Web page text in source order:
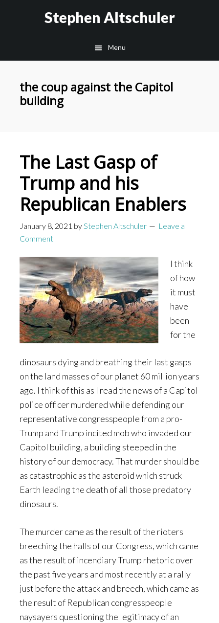
Stephen Altschuler
Menu
the coup against the Capitol
building
The Last Gasp of
Trump and his
Republican Enablers
January 8, 2021 byStephen Altschuler
Leave a
Comment
I think
of how
it must
have
been
for the
dinosaurs dying and breathing their last gasps
on the land masses of our planet 60 million years
ago. I think of this as I read the news of a Capitol
police officer murdered while defending our
representative congresspeople from a pro-
Trump and Trump incited mob who invaded our
Capitol building, a building steeped in the
history of our democracy. That murder should be
as catastrophic as the asteroid which struck
Earth leading the death of all those predatory
dinosaurs.
The murder came as the result of the rioters
breeching the halls of our Congress, which came
as the result of incendiary Trump rhetoric over
the past five years and most recently at a rally
just before the attack and breech, which came as
the result of Republican congresspeople
naysayers questioning the legitimacy of an